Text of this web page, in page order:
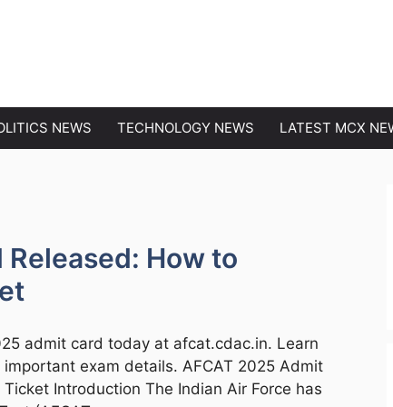
NEWS TECHNOLOGY NEWS LATEST MCX
How to
admit card today at afcat.cdac.in. Learn
exam details. AFCAT 2025 Admit
Introduction The Indian Air Force has